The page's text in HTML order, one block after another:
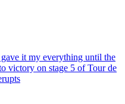
it my everything until the
victory on stage 5 of Tour de